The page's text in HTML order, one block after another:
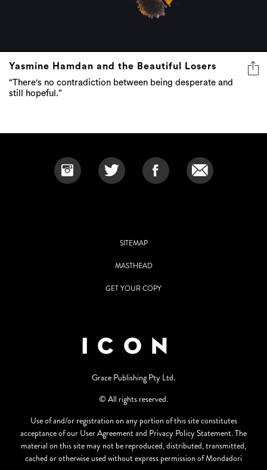
Yasmine Hamdan and the Beautiful Losers
“There's no contradiction between being desperate and
still hopeful.”
SITEMAP
MASTHEAD
GET YOUR COPY
Grace Publishing Pty Ltd.
© All rights reserved.
Use of and/or registration on any portion of this site constitutes
acceptance of our User Agreement and Privacy Policy Statement. The
material on this site may not be reproduced, distributed, transmitted,
cached or otherwise used without express permission of Mondadori